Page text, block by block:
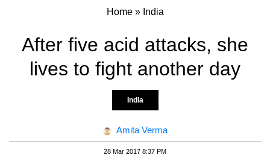
Home» India
After five acid attacks, she
lives to fight another day
India
Amita Verma
28 Mar 2017 8:37 PM